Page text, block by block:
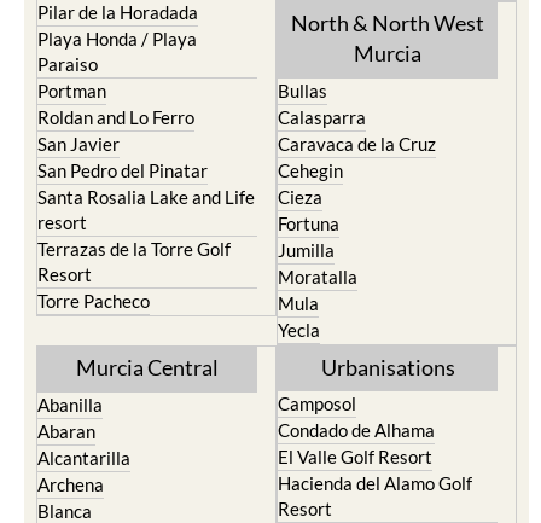
Pilar de la Horadada
Playa Honda / Playa
Paraiso
Portman
Roldan and Lo Ferro
San Javier
San Pedro del Pinatar
Santa Rosalia Lake and Life
resort
Terrazas de la Torre Golf
Resort
Torre Pacheco
North & North West
Murcia
Bullas
Calasparra
Caravaca de la Cruz
Cehegin
Cieza
Fortuna
Jumilla
Moratalla
Mula
Yecla
Murcia Central
Abanilla
Abaran
Alcantarilla
Archena
Blanca
Urbanisations
Camposol
Condado de Alhama
El Valle Golf Resort
Hacienda del Alamo Golf
Resort